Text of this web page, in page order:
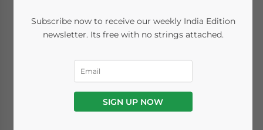
Setting Up a
Representative Office
in India: RBI
Approval, Eligibility &
Compliance
Subscribe now to receive our weekly India Edition
newsletter. Its free with no strings attached.
SIGN UP NOW